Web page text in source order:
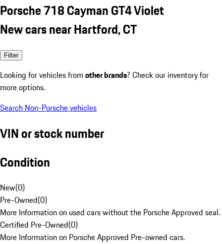
Porsche 718 Cayman GT4 Violet
New cars near Hartford, CT
Filter
Looking for vehicles from other brands? Check our inventory for
more options.
Search Non-Porsche vehicles
VIN or stock number
Condition
New(0)
Pre-Owned(0)
More Information on used cars without the Porsche Approved seal.
Certified Pre-Owned(0)
More Information on Porsche Approved Pre-owned cars.